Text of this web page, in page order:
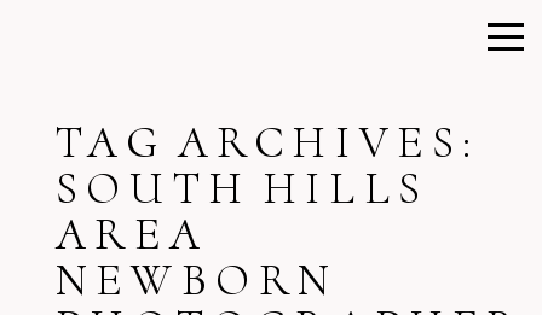
TAG ARCHIVES:
SOUTH HILLS
AREA
NEWBORN